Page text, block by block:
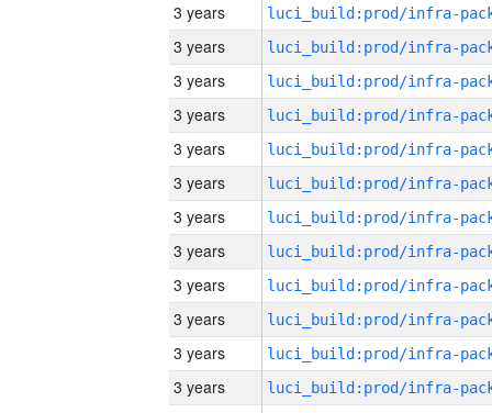
3 years
3 years
3 years
3 years
3 years
3 years
3 years
3 years
3 years
3 years
3 years
3 years